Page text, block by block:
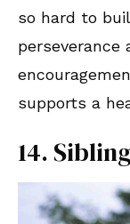
so hard to
perseverance
supports a
14.